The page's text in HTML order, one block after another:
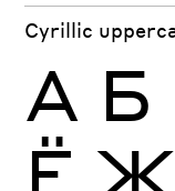
Cyrillic
А Б